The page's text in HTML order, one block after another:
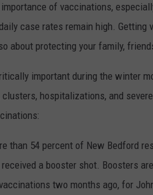
importance of vaccinations,
case rates remain high.
about protecting your family,
important during the winter
clusters, hospitalizations, and
than 54 percent of New Bedford
a booster shot. Boosters
two months ago, for